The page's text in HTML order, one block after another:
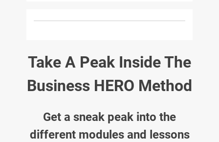
Take A Peak Inside The
Business HERO Method
Get a sneak peak into the
different modules and lessons